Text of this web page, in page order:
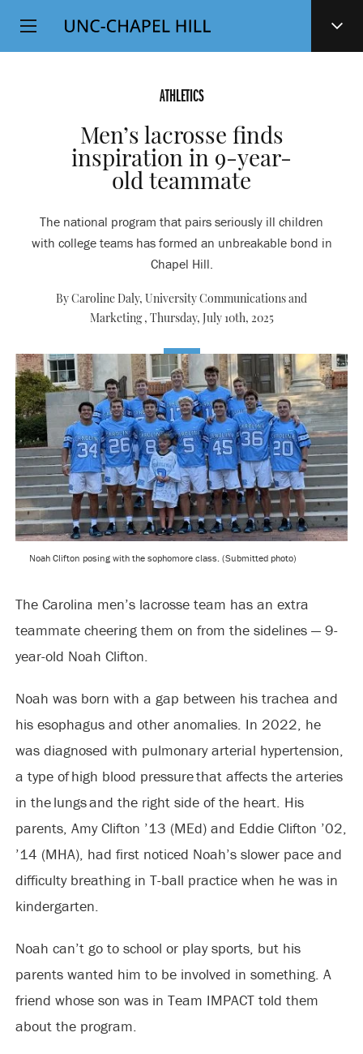
SKIP
TO
Top
Level
ATHLETICS
Men’s lacrosse finds
inspiration in 9-year-
old teammate
The national program that pairs seriously ill children
with college teams has formed an unbreakable bond in
Chapel Hill.
By Caroline Daly, University Communications and
Marketing , Thursday, July 10th, 2025
Noah Clifton posing with the sophomore class. (Submitted photo)
The Carolina men’s lacrosse team has an extra
teammate cheering them on from the sidelines — 9-
year-old Noah Clifton.
Noah was born with a gap between his trachea and
his esophagus and other anomalies. In 2022, he
was diagnosed with pulmonary arterial hypertension,
a type of high blood pressure that affects the arteries
in the lungs and the right side of the heart. His
parents, Amy Clifton ’13 (MEd) and Eddie Clifton ’02,
’14 (MHA), had first noticed Noah’s slower pace and
difficulty breathing in T-ball practice when he was in
kindergarten.
Noah can’t go to school or play sports, but his
parents wanted him to be involved in something. A
friend whose son was in Team IMPACT told them
about the program.